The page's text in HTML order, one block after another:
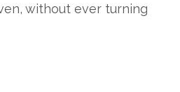
without ever turning